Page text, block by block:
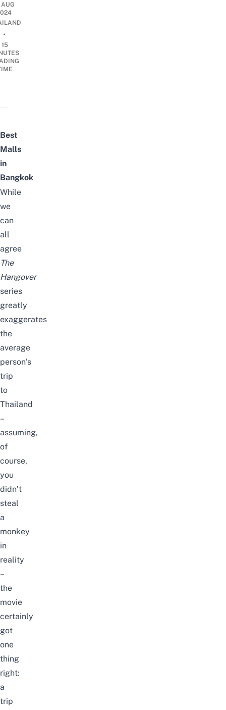
AUG
•
15
Best
Malls
in
Bangkok
While
we
can
all
agree
The
Hangover
series
greatly
exaggerates
the
average
person’s
trip
to
Thailand
–
assuming,
of
course,
you
didn’t
steal
a
monkey
in
reality
–
the
movie
certainly
got
one
thing
right:
a
trip